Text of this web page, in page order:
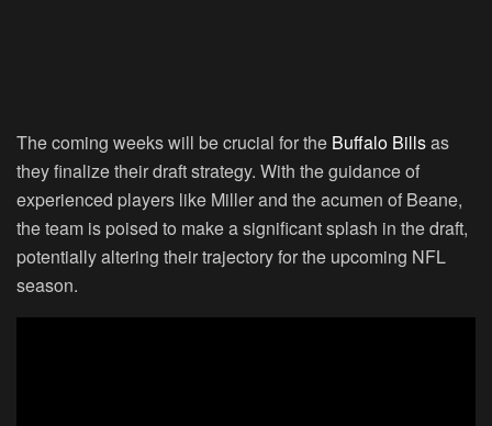
The coming weeks will be crucial for the Buffalo Billsas
they finalize their draft strategy. With the guidance of
experienced players like Miller and the acumen of Beane,
the team is poised to make a significant splash in the draft,
potentially altering their trajectory for the upcoming NFL
season.